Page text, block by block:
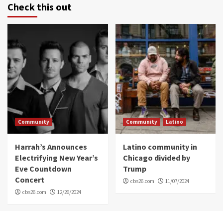
Check this out
Community
Harrah’s Announces
Electrifying New Year’s
Eve Countdown
Concert
cbs26.com 12/26/2024
Community Latino
Latino community in
Chicago divided by
Trump
cbs26.com 11/07/2024